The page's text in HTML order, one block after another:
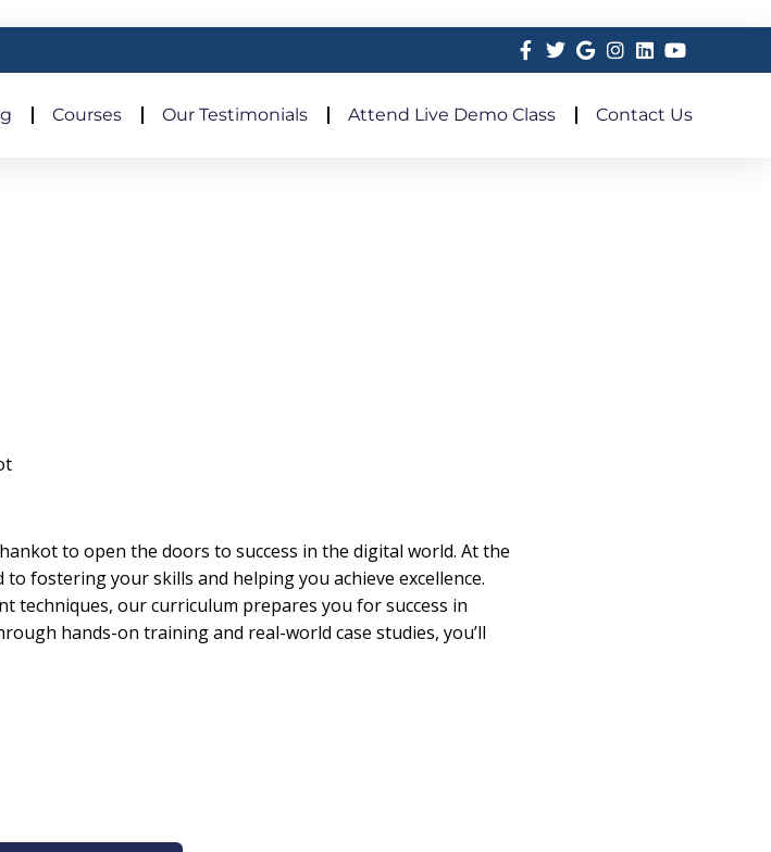
Courses Our Testimonials Attend Live Demo Class Contact Us
to open the doors to success in the digital world. At the
fostering your skills and helping you achieve excellence.
techniques, our curriculum prepares you for success in
hands-on training and real-world case studies, you’ll